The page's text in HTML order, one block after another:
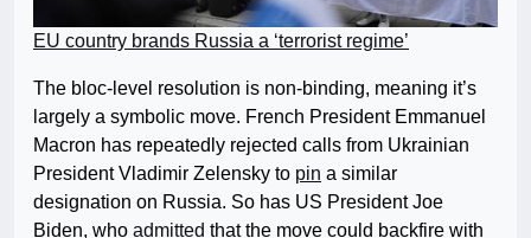
EU country brands Russia a ‘terrorist regime’
The bloc-level resolution is non-binding, meaning it’s
largely a symbolic move. French President Emmanuel
Macron has repeatedly rejected calls from Ukrainian
President Vladimir Zelensky to pin a similar
designation on Russia. So has US President Joe
Biden, who admitted that the move could backfire with